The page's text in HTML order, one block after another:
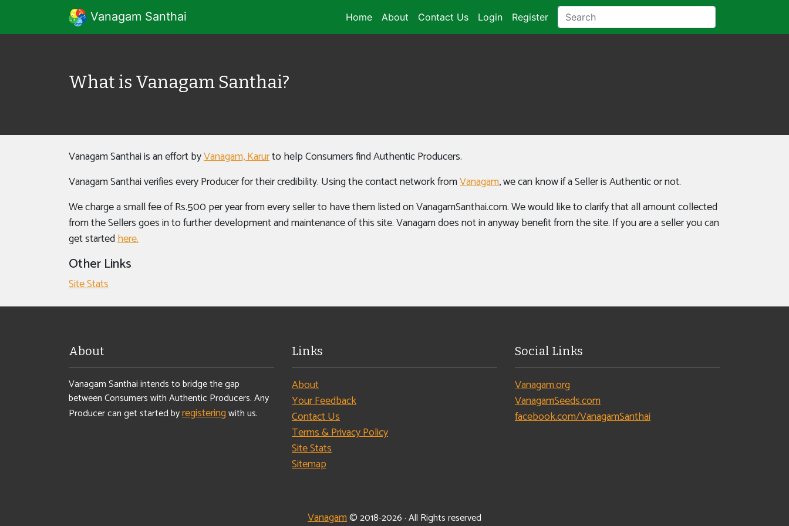
Vanagam Santhai Home About Contact Us Login Register
What is Vanagam Santhai?
Vanagam Santhai is an effort byVanagam, Karurto help Consumers find Authentic Producers.
Vanagam Santhai verifies every Producer for their credibility. Using the contact network fromVanagam, we can know if a Seller is Authentic or not.
We charge a small fee of Rs.500 per year from every seller to have them listed on VanagamSanthai.com. We would like to clarify that all amount collected
from the Sellers goes in to further development and maintenance of this site. Vanagam does not in anyway benefit from the site. If you are a seller you can
get startedhere.
Other Links
Site Stats
About
Vanagam Santhai intends to bridge the gap
between Consumers with Authentic Producers. Any
Producer can get started byregisteringwith us.
Links
About
Your Feedback
Contact Us
Terms & Privacy Policy
Site Stats
Sitemap
Social Links
Vanagam.org
VanagamSeeds.com
facebook.com/VanagamSanthai
Vanagam© 2018-2026 · All Rights reserved